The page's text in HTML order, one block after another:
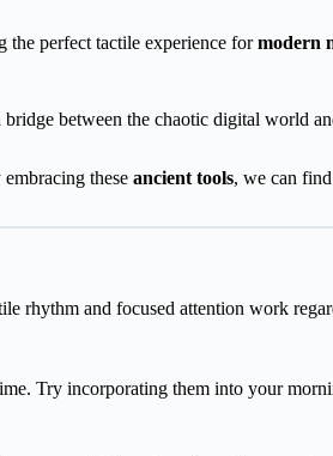
the perfect tactile experience formodern
bridge between the chaotic digital world
these ancient tools, we can
rhythm and focused attention work
Try incorporating them into your